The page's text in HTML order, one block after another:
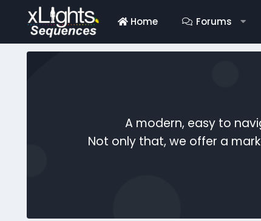
Home Forums
A modern, easy to
Not only that, we offer a